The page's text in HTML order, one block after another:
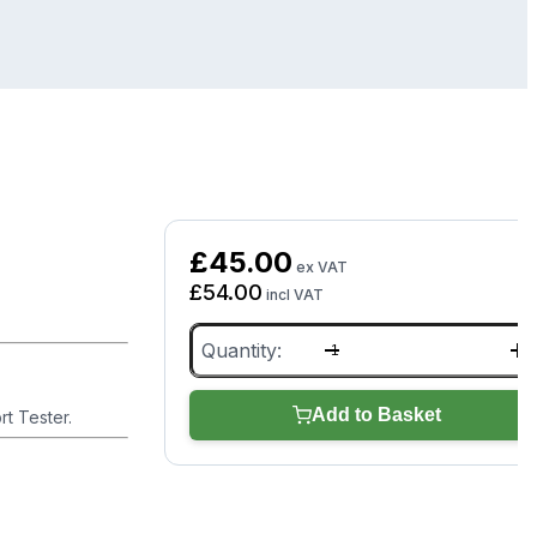
Tester.
£45.00 ex VAT
£54.00 incl VAT
OBD
Port
Tester
(TDB014)
Add to Basket